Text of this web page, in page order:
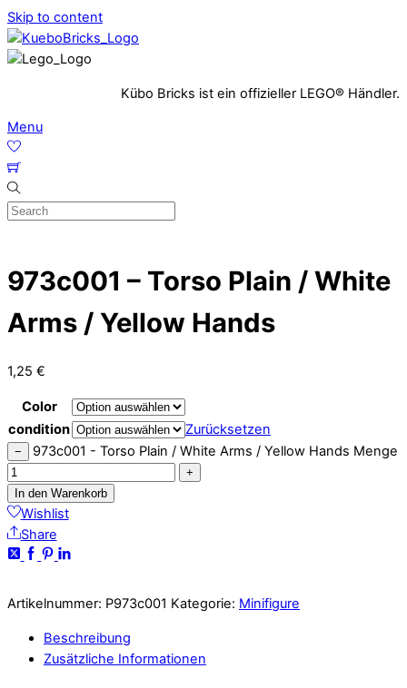
Skip to content
Kübo Bricks ist ein offizieller LEGO® Händler.
Menu
973c001 – Torso Plain / White
Arms / Yellow Hands
1,25 €
Color
condition
Zurücksetzen
− 973c001 - Torso Plain / White Arms / Yellow Hands Menge
+
In den Warenkorb
Wishlist
Share
Artikelnummer: P973c001 Kategorie: Minifigure
Beschreibung
Zusätzliche Informationen